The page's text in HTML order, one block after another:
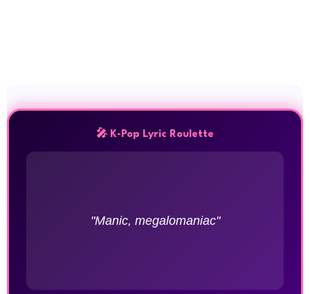
🎤 K-Pop Lyric Roulette
"Manic, megalomaniac"